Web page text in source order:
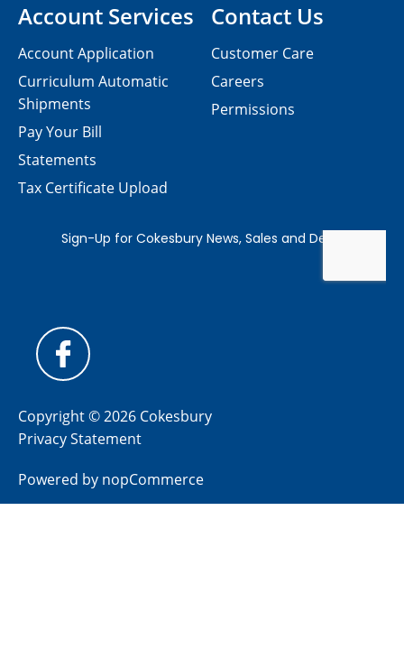
Contact Us
Customer Care
Careers
Permissions
Account Services
Account Application
Curriculum Automatic
Shipments
Pay Your Bill
Statements
Tax Certificate Upload
Copyright © 2026 Cokesbury
Privacy Statement
Powered by nopCommerce